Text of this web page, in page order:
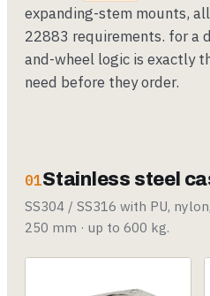
expanding-stem mounts,
22883 requirements. for a
and-wheel logic is exactly
need before they order.
01Stainless steel
SS304 / SS316 with PU,
250 mm · up to 600 kg.